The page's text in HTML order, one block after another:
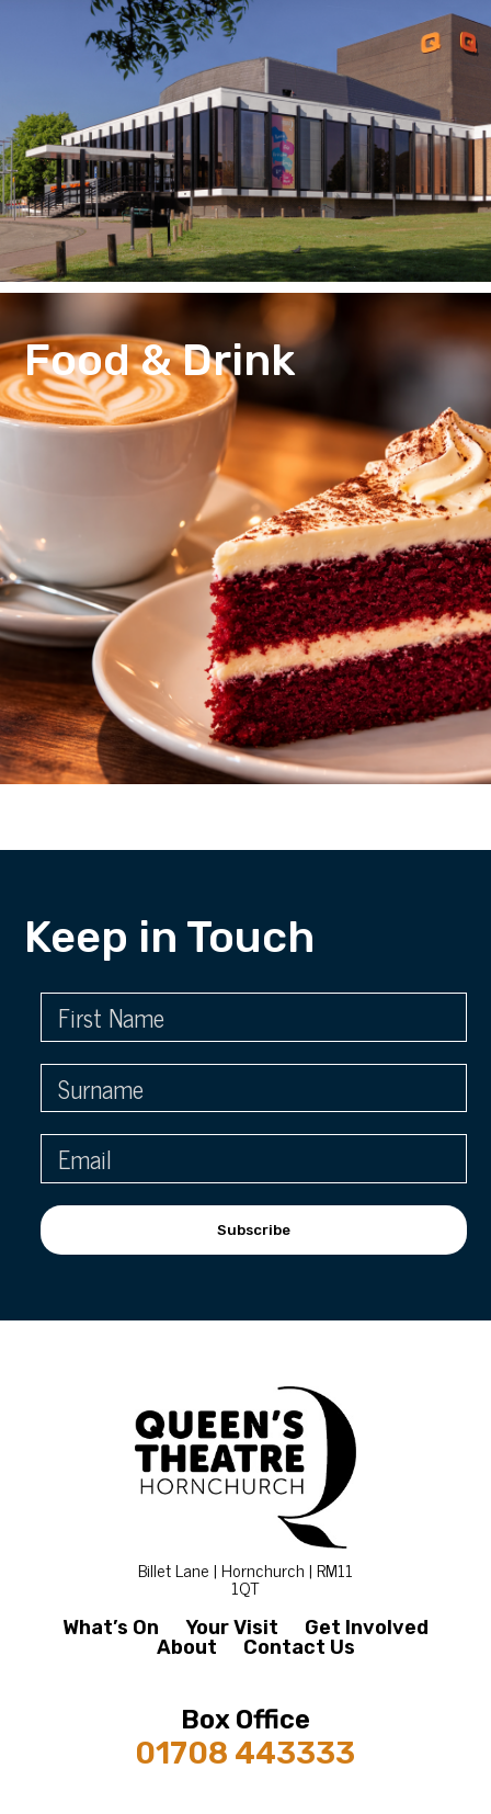
Food & Drink
Keep in Touch
Subscribe
Billet Lane | Hornchurch | RM11
1QT
What’s On Your Visit
Get Involved
About
Contact Us
Box Office
01708 443333